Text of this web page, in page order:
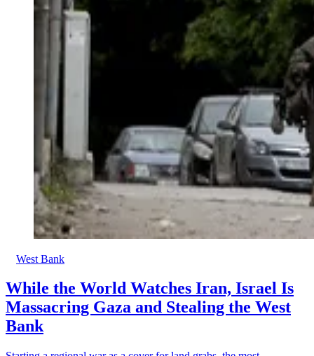
West Bank
While the World Watches Iran, Israel Is
Massacring Gaza and Stealing the West
Bank